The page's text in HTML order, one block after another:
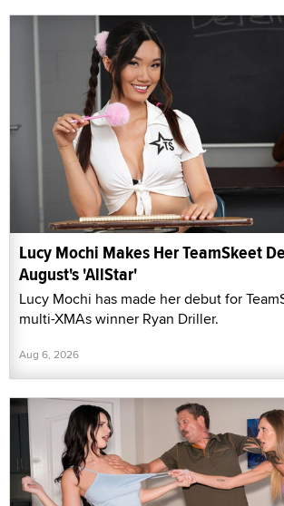
Lucy Mochi Makes Her TeamSkeet
August's 'AllStar'
Lucy Mochi has made her debut for
multi-XMAs winner Ryan Driller.
Aug 6, 2026